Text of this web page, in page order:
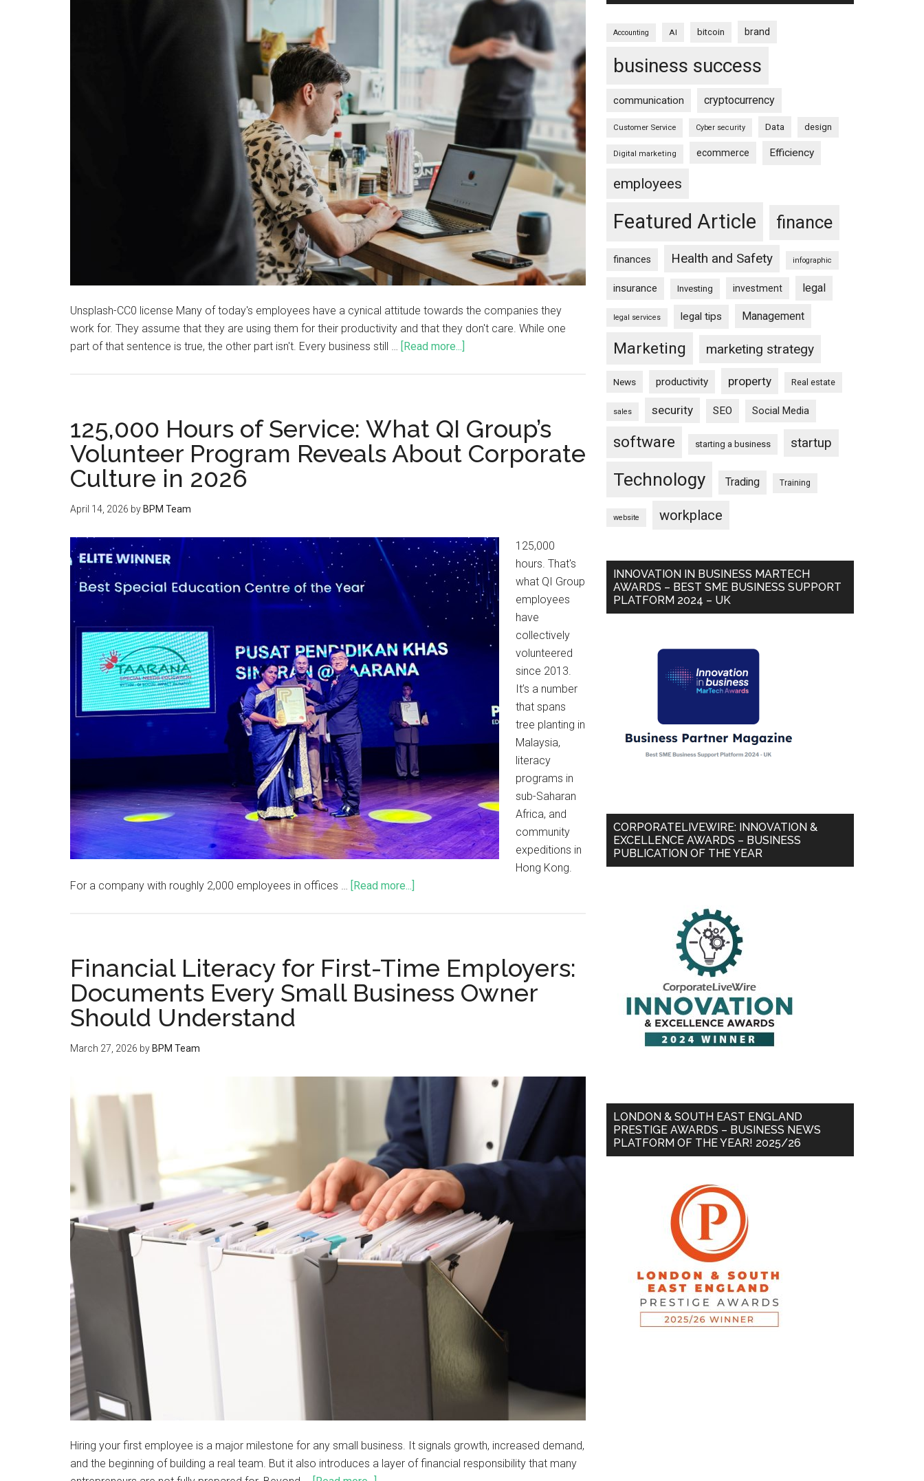
Unsplash-CC0 license Many of today's employees have a cynical attitude towards the companies they
work for. They assume that they are using them for their productivity and that they don't care. While one
part of that sentence is true, the other part isn't. Every business still …
[Read more...]
125,000 Hours of Service: What QI Group’s
Volunteer Program Reveals About Corporate
Culture in 2026
April 14, 2026 by BPM Team
125,000
hours. That's
what QI Group
employees
have
collectively
volunteered
since 2013.
It’s a number
that spans
tree planting in
Malaysia,
literacy
programs in
sub-Saharan
Africa, and
community
expeditions in
Hong Kong.
For a company with roughly 2,000 employees in offices …
[Read more...]
Financial Literacy for First-Time Employers:
Documents Every Small Business Owner
Should Understand
March 27, 2026 by BPM Team
Hiring your first employee is a major milestone for any small business. It signals growth, increased demand,
and the beginning of building a real team. But it also introduces a layer of financial responsibility that many
Accounting AI bitcoin brand
business success
communication cryptocurrency
Customer Service Cyber security Data design
Digital marketing ecommerce Efficiency
employees
Featured Article finance
finances Health and Safety infographic
insurance Investing investment legal
legal services legal tips Management
Marketing marketing strategy
News productivity property Real estate
sales security SEO Social Media
software starting a business startup
Technology Trading Training
website workplace
INNOVATION IN BUSINESS MARTECH
AWARDS – BEST SME BUSINESS SUPPORT
PLATFORM 2024 – UK
CORPORATELIVEWIRE: INNOVATION &
EXCELLENCE AWARDS – BUSINESS
PUBLICATION OF THE YEAR
LONDON & SOUTH EAST ENGLAND
PRESTIGE AWARDS – BUSINESS NEWS
PLATFORM OF THE YEAR! 2025/26